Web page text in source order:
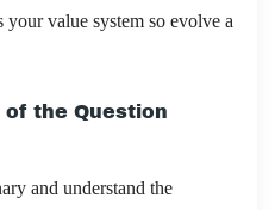
value system so evolve a
the Question
and understand the